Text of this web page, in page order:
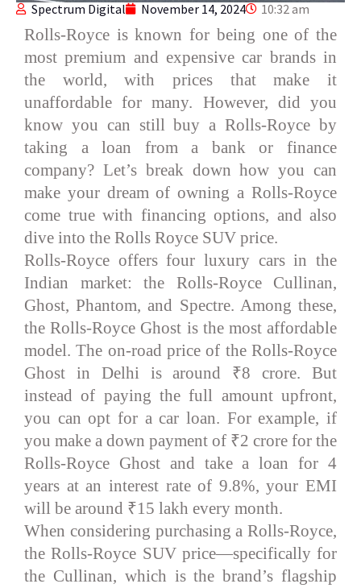
Spectrum Digital November 14, 2024 10:32 am
Rolls-Royce is known for being one of the
most premium and expensive car brands in
the world, with prices that make it
unaffordable for many. However, did you
know you can still buy a Rolls-Royce by
taking a loan from a bank or finance
company? Let’s break down how you can
make your dream of owning a Rolls-Royce
come true with financing options, and also
dive into the Rolls Royce SUV price.
Rolls-Royce offers four luxury cars in the
Indian market: the Rolls-Royce Cullinan,
Ghost, Phantom, and Spectre. Among these,
the Rolls-Royce Ghost is the most affordable
model. The on-road price of the Rolls-Royce
Ghost in Delhi is around ₹8 crore. But
instead of paying the full amount upfront,
you can opt for a car loan. For example, if
you make a down payment of ₹2 crore for the
Rolls-Royce Ghost and take a loan for 4
years at an interest rate of 9.8%, your EMI
will be around ₹15 lakh every month.
When considering purchasing a Rolls-Royce,
the Rolls-Royce SUV price—specifically for
the Cullinan, which is the brand’s flagship